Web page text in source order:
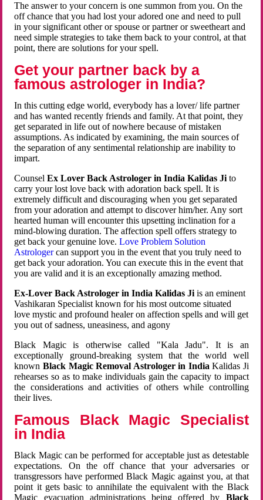
The answer to your concern is one summon from you. On the
off chance that you had lost your adored one and need to pull
in your significant other or spouse or partner or sweetheart and
need simple strategies to take them back to your control, at that
point, there are solutions for your spell.
Get your partner back by a
famous astrologer in India?
In this cutting edge world, everybody has a lover/ life partner
and has wanted recently friends and family. At that point, they
get separated in life out of nowhere because of mistaken
assumptions. As indicated by examining, the main sources of
the separation of any sentimental relationship are inability to
impart.
CounselEx Lover Back Astrologer in India Kalidas Ji to
carry your lost love back with adoration back spell. It is
extremely difficult and discouraging when you get separated
from your adoration and attempt to discover him/her. Any sort
hearted human will encounter this upsetting inclination for a
mind-blowing duration. The affection spell offers strategy to
get back your genuine love.Love Problem Solution
Astrologercan support you in the event that you truly need to
get back your adoration. You can execute this in the event that
you are valid and it is an exceptionally amazing method.
Ex-Lover Back Astrologer in India Kalidas Ji is an eminent
Vashikaran Specialist known for his most outcome situated
love mystic and profound healer on affection spells and will get
you out of sadness, uneasiness, and agony
Black Magic is otherwise called "Kala Jadu". It is an
exceptionally ground-breaking system that the world well
known Black Magic Removal Astrologer in IndiaKalidas Ji
rehearses so as to make individuals gain the capacity to impact
the considerations and activities of others while controlling
their lives.
Famous Black Magic Specialist
in India
Black Magic can be performed for acceptable just as detestable
expectations. On the off chance that your adversaries or
transgressors have performed Black Magic against you, at that
point it gets basic to annihilate the equivalent with the Black
Magic evacuation administrations being offered by Black